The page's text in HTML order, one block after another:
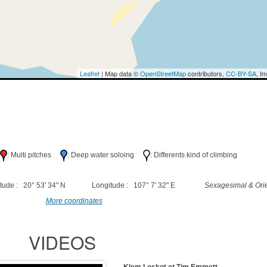
Leaflet| Map data ©OpenStreetMapcontributors, CC-BY-SA,
: Multi pitches : Deep water soloing : Differents kind of climbing
: 20° 53' 34" N Longitude : 107° 7' 32" E
Sexagesimal &
More coordinates
VIDEOS